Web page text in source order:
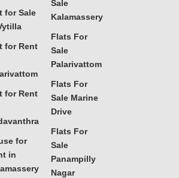
for Sale
for Rent
for Rent
for
in
Sale
Kalamassery
Flats For
Sale
Palarivattom
Flats For
Sale Marine
Drive
Flats For
Sale
Panampilly
Nagar